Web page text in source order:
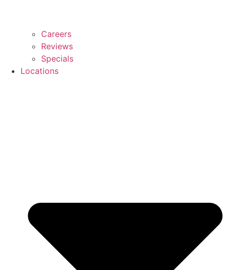
Careers
Reviews
Specials
Locations